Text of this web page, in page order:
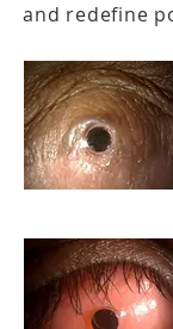
and redefine